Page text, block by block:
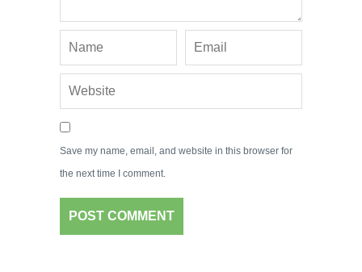
Save my name, email, and website in this browser for
the next time I comment.